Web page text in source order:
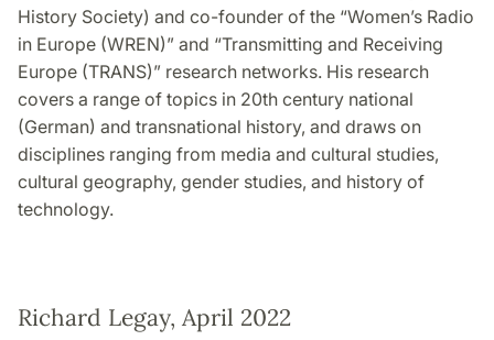
History Society) and co-founder of the “Women’s Radio
in Europe (WREN)” and “Transmitting and Receiving
Europe (TRANS)” research networks. His research
covers a range of topics in 20th century national
(German) and transnational history, and draws on
disciplines ranging from media and cultural studies,
cultural geography, gender studies, and history of
technology.
Richard Legay, April 2022